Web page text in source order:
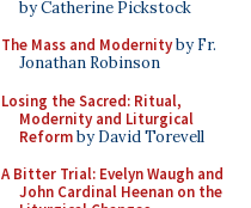
by Catherine Pickstock
The Mass and Modernityby Fr.
Jonathan Robinson
Losing the Sacred: Ritual,
Modernity and Liturgical
Reformby David Torevell
A Bitter Trial: Evelyn Waugh and
John Cardinal Heenan on the